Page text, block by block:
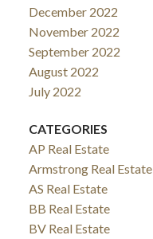
December 2022
November 2022
September 2022
August 2022
July 2022
CATEGORIES
AP Real Estate
Armstrong Real Estate
AS Real Estate
BB Real Estate
BV Real Estate